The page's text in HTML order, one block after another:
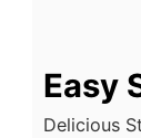
Easy
Delicious